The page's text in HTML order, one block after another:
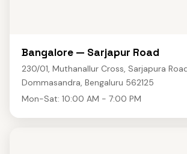
Bangalore — Sarjapur Road
230/01, Muthanallur Cross, Sarjapura
Dommasandra, Bengaluru 562125
Mon-Sat: 10:00 AM - 7:00 PM